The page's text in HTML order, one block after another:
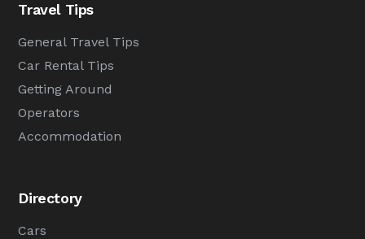
Travel Tips
General Travel Tips
Car Rental Tips
Getting Around
Operators
Accommodation
Directory
Cars